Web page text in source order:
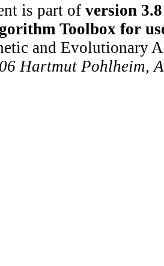
is part of version 3.8
Toolbox for
and Evolutionary
Hartmut Pohlheim,